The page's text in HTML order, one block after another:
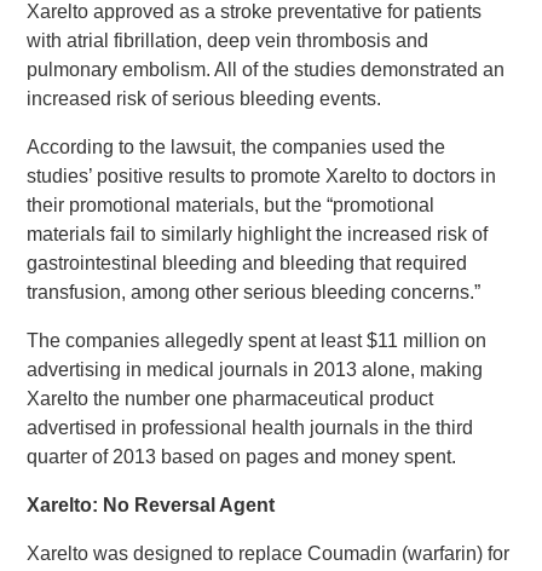
Xarelto approved as a stroke preventative for patients
with atrial fibrillation, deep vein thrombosis and
pulmonary embolism. All of the studies demonstrated an
increased risk of serious bleeding events.
According to the lawsuit, the companies used the
studies’ positive results to promote Xarelto to doctors in
their promotional materials, but the “promotional
materials fail to similarly highlight the increased risk of
gastrointestinal bleeding and bleeding that required
transfusion, among other serious bleeding concerns.”
The companies allegedly spent at least $11 million on
advertising in medical journals in 2013 alone, making
Xarelto the number one pharmaceutical product
advertised in professional health journals in the third
quarter of 2013 based on pages and money spent.
Xarelto: No Reversal Agent
Xarelto was designed to replace Coumadin (warfarin) for